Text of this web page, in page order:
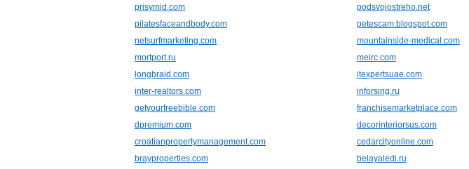
prisymid.com
podsvojostreho.net
pilatesfaceandbody.com
petescam.blogspot.com
netsurfmarketing.com
mountainside-medical.com
mortport.ru
meirc.com
longbraid.com
itexpertsuae.com
inter-realtors.com
inforsing.ru
getyourfreebible.com
franchisemarketplace.com
dpremium.com
decorinteriorsus.com
croatianpropertymanagement.com
cedarcityonline.com
brayproperties.com
belayaledi.ru